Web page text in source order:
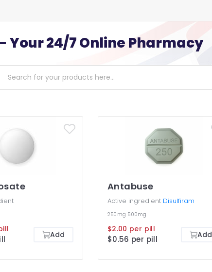
Your 24/7 Online Pharmacy
Add
Antabuse
Active ingredient Disulfiram
250mg 500mg
$2.00 per pill
$0.56 per pill Add